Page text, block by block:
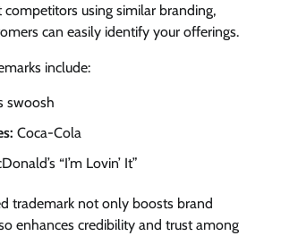
competitors using similar branding,
can easily identify your offerings.
include:
swoosh
Coca-Cola
“I’m Lovin’ It”
trademark not only boosts brand
enhances credibility and trust among